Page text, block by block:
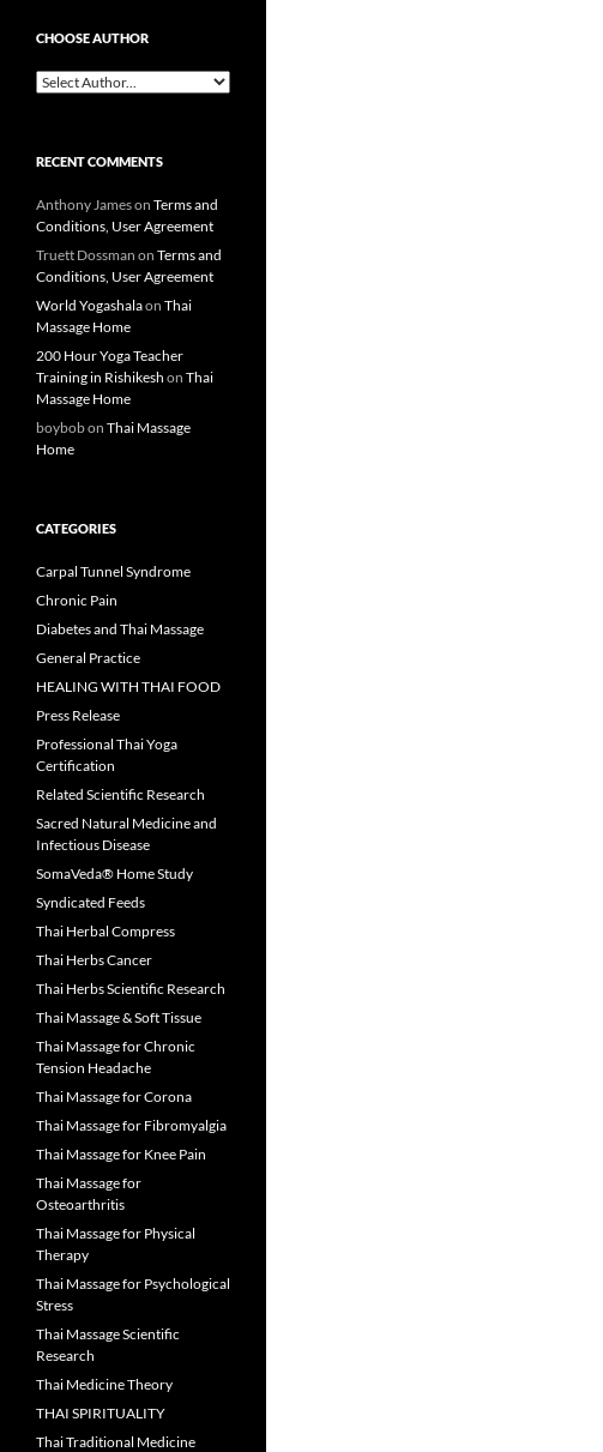
CHOOSE AUTHOR
RECENT COMMENTS
Anthony Jameson Terms and
Conditions, User Agreement
Truett Dossman on Terms and
Conditions, User Agreement
World Yogashalaon Thai
Massage Home
200 Hour Yoga Teacher
Training in Rishikesh on Thai
Massage Home
boybobon Thai Massage
Home
CATEGORIES
Carpal Tunnel Syndrome
Chronic Pain
Diabetes and Thai Massage
General Practice
HEALING WITH THAI FOOD
Press Release
Professional Thai Yoga
Certification
Related Scientific Research
Sacred Natural Medicine and
Infectious Disease
SomaVeda® Home Study
Syndicated Feeds
Thai Herbal Compress
Thai Herbs Cancer
Thai Herbs Scientific Research
Thai Massage & Soft Tissue
Thai Massage for Chronic
Tension Headache
Thai Massage for Corona
Thai Massage for Fibromyalgia
Thai Massage for Knee Pain
Thai Massage for
Osteoarthritis
Thai Massage for Physical
Therapy
Thai Massage for Psychological
Stress
Thai Massage Scientific
Research
Thai Medicine Theory
THAI SPIRITUALITY
Thai Traditional Medicine